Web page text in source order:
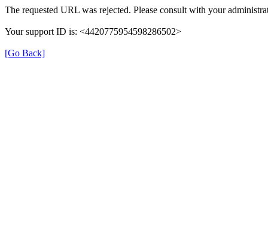
The requested URL was rejected. Please consult with your
Your support ID is: <4420775954598286502>
[Go Back]